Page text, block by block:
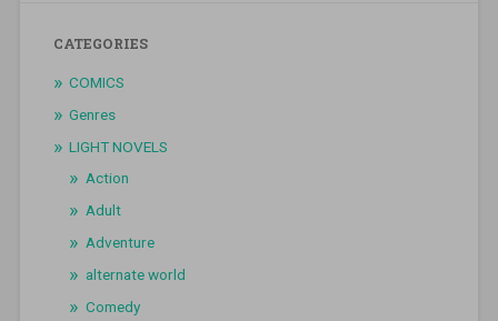
CATEGORIES
COMICS
Genres
LIGHT NOVELS
Action
Adult
Adventure
alternate world
Comedy